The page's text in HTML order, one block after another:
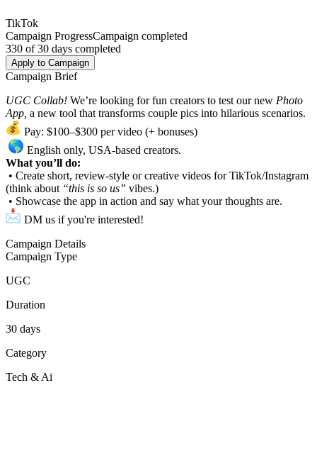
TikTok
Campaign ProgressCampaign completed
330 of30 days completed
Apply to Campaign
Campaign Brief
UGC Collab! We’re looking for fun creators to test our new Photo
App, a new tool that transforms couple pics into hilarious scenarios.
Pay: $100–$300 per video (+ bonuses)
English only, USA-based creators.
What you’ll do:
• Create short, review-style or creative videos for TikTok/Instagram
(think about “this is so us” vibes.)
• Showcase the app in action and say what your thoughts are.
DM us if you're interested!
Campaign Details
Campaign Type
UGC
Duration
30 days
Category
Tech & Ai